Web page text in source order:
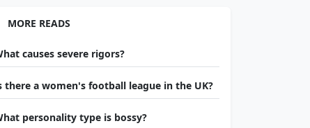
MORE READS
causes severe rigors?
there a women's football league in the UK?
personality type is bossy?